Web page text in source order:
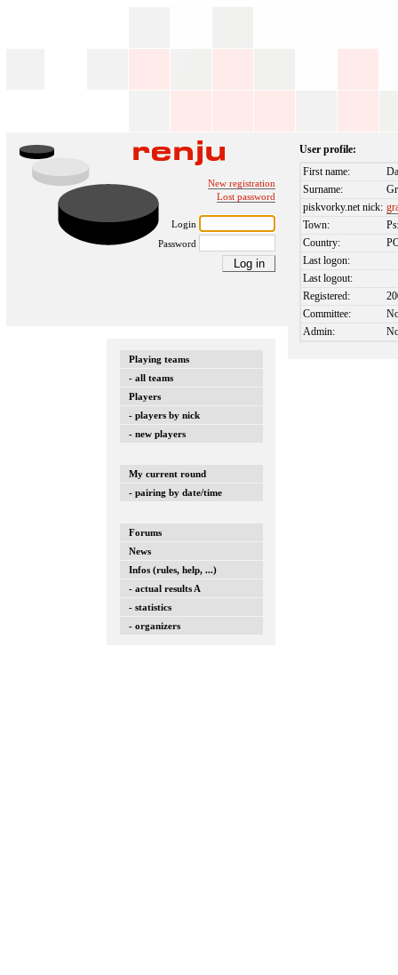
New registration
Lost password
Login
Password
Playing teams
- all teams
Players
- players by nick
- new players
My current round
- pairing by date/time
Forums
News
Infos (rules, help, ...)
- actual results A
- statistics
- organizers
User profile:
First name:
Surname:
piskvorky.net nick:
Town:
Country:
Last logon:
Last logout:
Registered:
Committee:
Admin: